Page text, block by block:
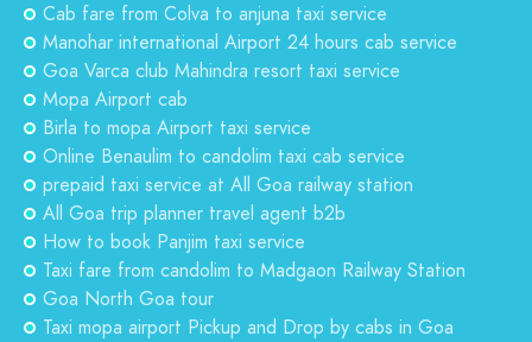
Cab fare from Colva to anjuna taxi service
Manohar international Airport 24 hours cab service
Goa Varca club Mahindra resort taxi service
Mopa Airport cab
Birla to mopa Airport taxi service
Online Benaulim to candolim taxi cab service
prepaid taxi service at All Goa railway station
All Goa trip planner travel agent b2b
How to book Panjim taxi service
Taxi fare from candolim to Madgaon Railway Station
Goa North Goa tour
Taxi mopa airport Pickup and Drop by cabs in Goa